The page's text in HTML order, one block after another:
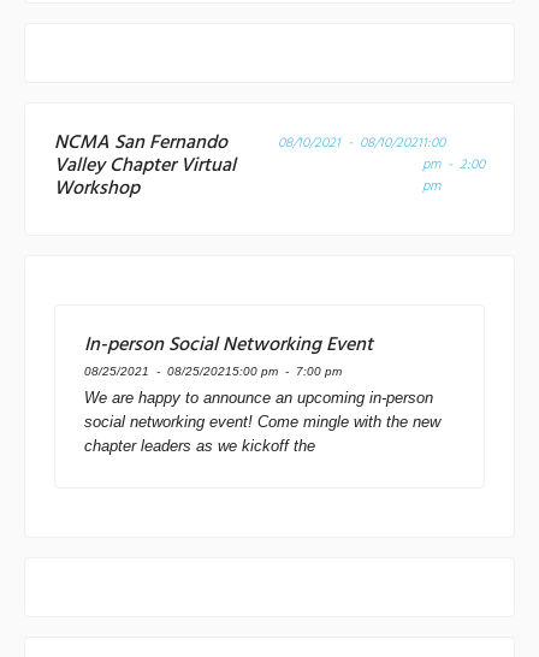
NCMA San Fernando
Valley Chapter Virtual
Workshop
08/10/2021 - 08/10/20211:00
pm - 2:00
pm
In-person Social Networking Event
08/25/2021 - 08/25/20215:00 pm - 7:00 pm
We are happy to announce an upcoming in-person
social networking event! Come mingle with the new
chapter leaders as we kickoff the